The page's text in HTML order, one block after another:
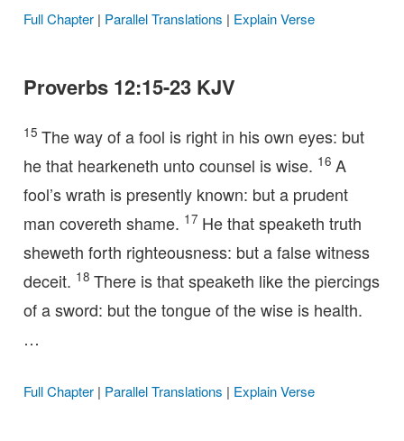
Full Chapter| Parallel Translations | Explain Verse
Proverbs 12:15-23 KJV
15 The way of a fool is right in his own eyes: but
he that hearkeneth unto counsel is wise. 16 A
fool’s wrath is presently known: but a prudent
man covereth shame. 17 He that speaketh truth
sheweth forth righteousness: but a false witness
deceit. 18 There is that speaketh like the piercings
of a sword: but the tongue of the wise is health.
…
Full Chapter| Parallel Translations | Explain Verse